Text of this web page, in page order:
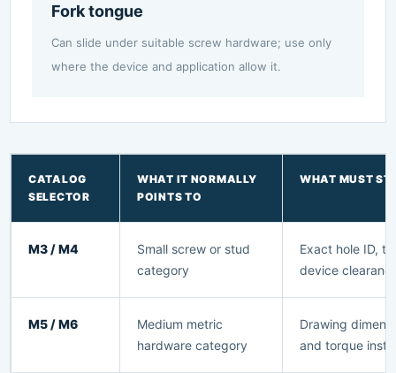
Fork tongue
Can slide under suitable screw hardware; use only
where the device and application allow it.
CATALOG
SELECTOR
WHAT IT NORMALLY
POINTS TO
WHAT MUST
M3 / M4
Small screw or stud
category
Exact hole ID,
device
M5 / M6
Medium metric
hardware category
Drawing
and torque